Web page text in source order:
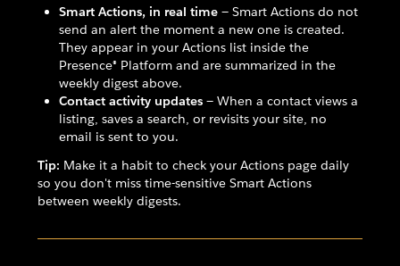
Smart Actions, in real time — Smart Actions do not
send an alert the moment a new one is created.
They appear in your Actions list inside the
Presence® Platform and are summarized in the
weekly digest above.
Contact activity updates — When a contact views a
listing, saves a search, or revisits your site, no
email is sent to you.
Tip: Make it a habit to check your Actions page daily
so you don't miss time-sensitive Smart Actions
between weekly digests.